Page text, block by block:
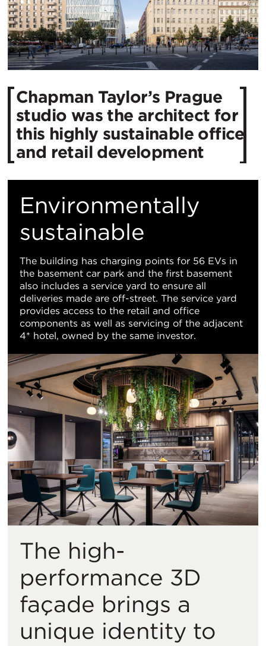
Chapman Taylor’s Prague
studio was the architect for
this highly sustainable office
and retail development
Environmentally
sustainable
The building has charging points for 56 EVs in
the basement car park and the first basement
also includes a service yard to ensure all
deliveries made are off-street. The service yard
provides access to the retail and office
components as well as servicing of the adjacent
4* hotel, owned by the same investor.
The high-
performance 3D
façade brings a
unique identity to